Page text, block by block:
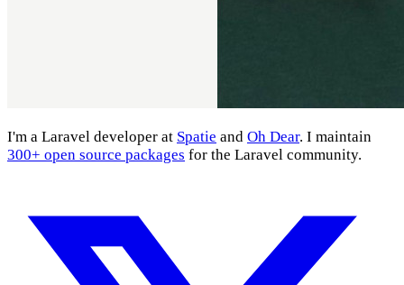
I'm a Laravel developer at Spatie and Oh Dear. I maintain
300+ open source packages for the Laravel community.